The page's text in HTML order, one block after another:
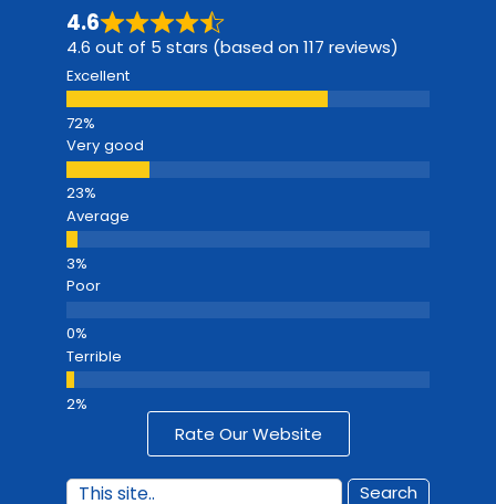
4.6
4.6 out of 5 stars (based on 117 reviews)
Excellent
Very good
Average
Poor
Terrible
Rate Our Website
Search